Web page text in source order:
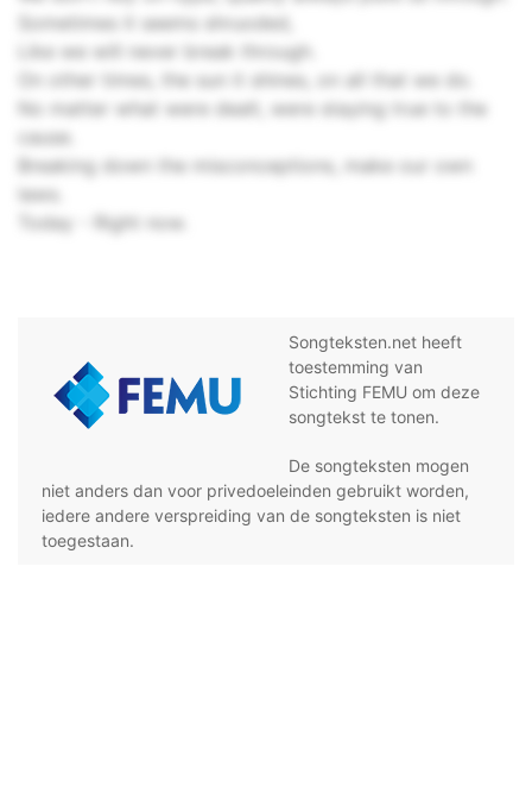
Sometimes it seems shruoded,
Like we will never break through.
On other times, the sun it shines, on all that we do.
No matter what were dealt, were staying true to the
cause.
Breaking down the misconceptions, make our own
laws.
Today - Right now.
Songteksten.net heeft
toestemming van
Stichting FEMU om deze
songtekst te tonen.
De songteksten mogen
niet anders dan voor privedoeleinden gebruikt worden,
iedere andere verspreiding van de songteksten is niet
toegestaan.